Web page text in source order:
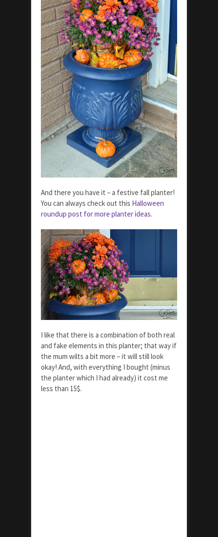
And there you have it – a festive fall planter!
You can always check out this Halloween
roundup post for more planter ideas.
I like that there is a combination of both real
and fake elements in this planter; that way if
the mum wilts a bit more – it will still look
okay! And, with everything I bought (minus
the planter which I had already) it cost me
less than 15$.